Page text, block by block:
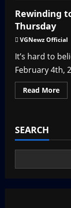
Rewinding
Thursday
VGNewz Official
It’s hard to
February 4th,
Read MoreRead
–
SEARCH